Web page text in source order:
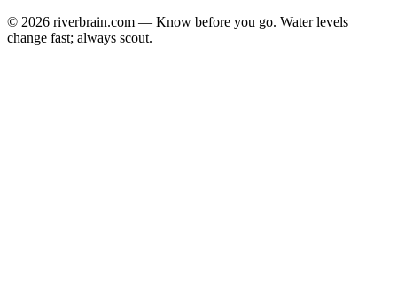
© 2026 riverbrain.com — Know before you go. Water levels
change fast; always scout.